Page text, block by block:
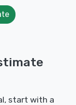
start with a